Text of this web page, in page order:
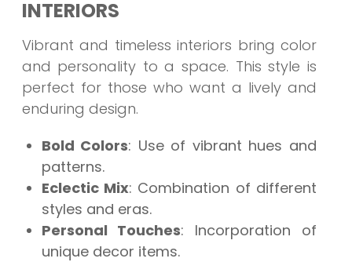
INTERIORS
Vibrant and timeless interiors bring color
and personality to a space. This style is
perfect for those who want a lively and
enduring design.
Bold Colors: Use of vibrant hues and
patterns.
Eclectic Mix: Combination of different
styles and eras.
Personal Touches: Incorporation of
unique decor items.